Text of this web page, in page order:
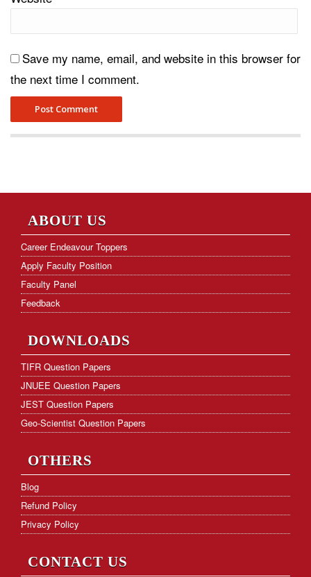
Save my name, email, and website in this browser for
the next time I comment.
ABOUT US
Career Endeavour Toppers
Apply Faculty Position
Faculty Panel
Feedback
DOWNLOADS
TIFR Question Papers
JNUEE Question Papers
JEST Question Papers
Geo-Scientist Question Papers
OTHERS
Blog
Refund Policy
Privacy Policy
CONTACT US